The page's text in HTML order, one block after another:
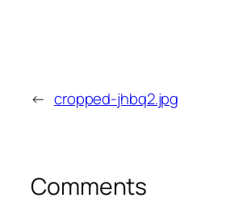
← cropped-jhbq2.jpg
Comments